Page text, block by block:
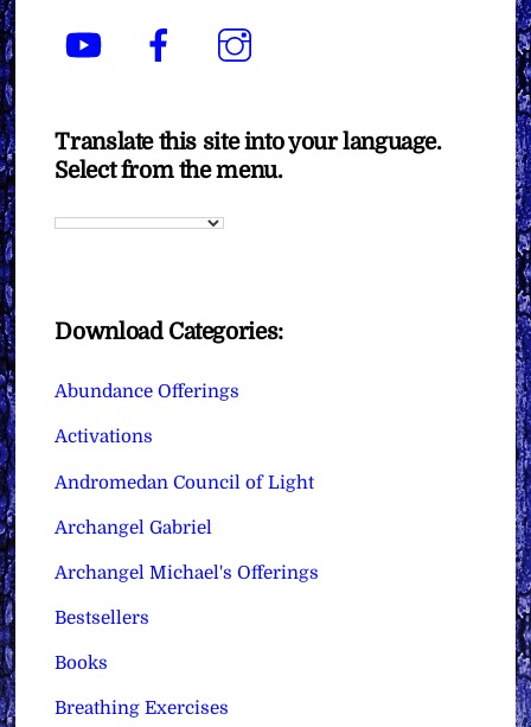
YouTube Facebook
Translate this site into your language.
Select from the menu.
Download Categories:
Abundance Offerings
Activations
Andromedan Council of Light
Archangel Gabriel
Archangel Michael's Offerings
Bestsellers
Books
Breathing Exercises